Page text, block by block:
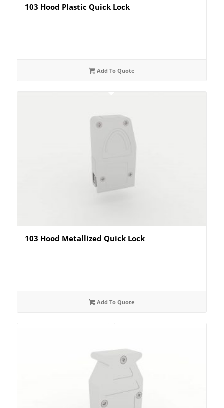
103 Hood Plastic Quick Lock
Add To Quote
103 Hood Metallized Quick Lock
Add To Quote